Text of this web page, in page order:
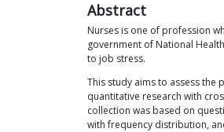
Abstract
Nurses is one of profession
government of National
to job stress.
This study aims to assess
quantitative research with
collection was based on
with frequency distribution,